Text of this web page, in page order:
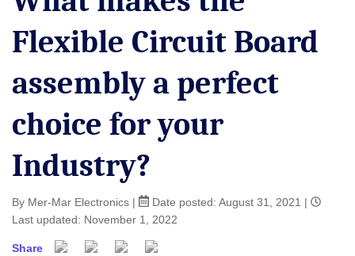
Flexible Circuit Board
assembly a perfect
choice for your
Industry?
By Mer-Mar Electronics | Date posted: August 31, 2021 |
Last updated: November 1, 2022
Share